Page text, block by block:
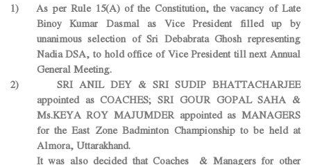
1) As per Rule 15(A) of the Constitution, the vacancy of Late
Binoy Kumar Dasmal as Vice President filled up by
unanimous selection of Sri Debabrata Ghosh representing
Nadia DSA, to hold office of Vice President till next Annual
General Meeting.
2) SRI ANIL DEY & SRI SUDIP BHATTACHARJEE
appointed as COACHES; SRI GOUR GOPAL SAHA &
Ms.KEYA ROY MAJUMDER appointed as MANAGERS
for the East Zone Badminton Championship to be held at
Almora, Uttarakhand.
It was also decided that Coaches & Managers for other